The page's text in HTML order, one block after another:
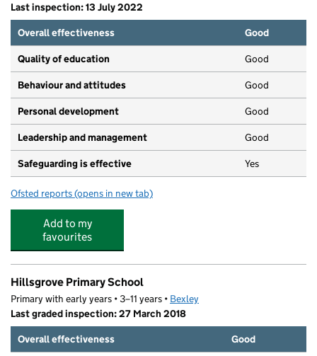
Last inspection: 13 July 2022
Overall effectiveness
Good
Quality of education Good
Behaviour and attitudes Good
Personal development Good
Leadership and management Good
Safeguarding is effective Yes
Ofsted reports for Cherry Tree Kids Club
(opens in new tab)
Add to my
favourites
Hillsgrove Primary School
Primary with early years • 3–11 years • Bexley
Last graded inspection: 27 March 2018
Overall effectiveness
Good